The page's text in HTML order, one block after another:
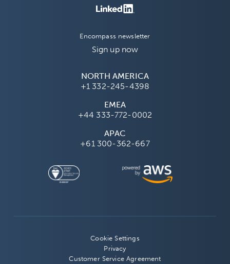
Encompass newsletter
Sign up now
NORTH AMERICA
+1 332-245-4398
EMEA
+44 333-772-0002
APAC
+61 300-362-667
Cookie Settings
Privacy
Customer Service Agreement